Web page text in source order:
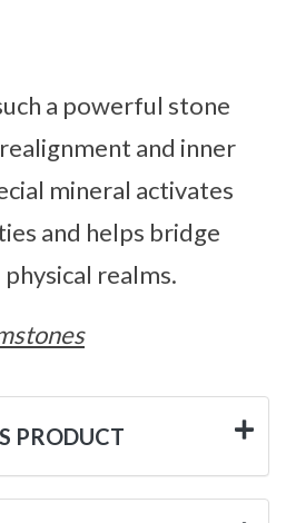
a powerful stone
and inner
mineral activates
and helps bridge
realms.
PRODUCT